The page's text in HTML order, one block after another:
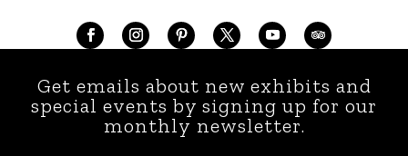
Get emails about new exhibits and
special events by signing up for our
monthly newsletter.